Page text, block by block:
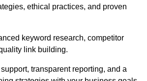
ethical practices, and proven
keyword research, competitor
link building.
transparent reporting, and a